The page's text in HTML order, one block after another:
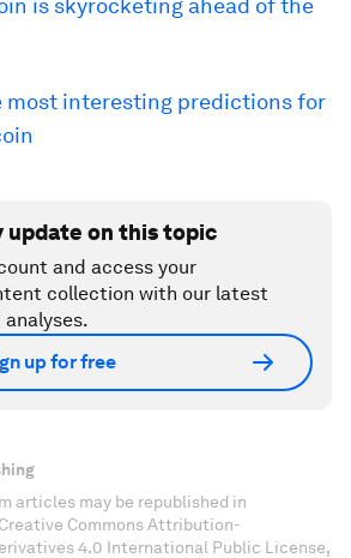
is skyrocketing ahead of the
most interesting predictions for
update on this topic
and access your
collection with our latest
up for free
articles may be republished in
Commons Attribution-
4.0 International Public License,